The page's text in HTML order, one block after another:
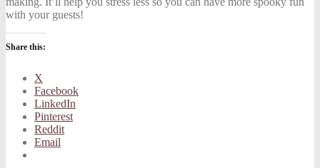
with your guests!
Share this:
X
Facebook
LinkedIn
Pinterest
Reddit
Email